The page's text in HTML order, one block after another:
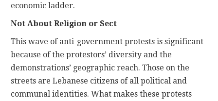
economic ladder.
Not About Religion or Sect
This wave of anti-government protests is significant
because of the protestors’ diversity and the
demonstrations’ geographic reach. Those on the
streets are Lebanese citizens of all political and
communal identities. What makes these protests